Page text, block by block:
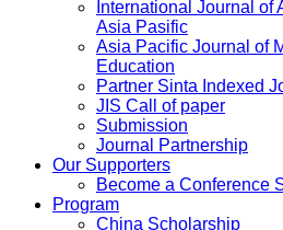
International Journal of
Asia Pasific
Asia Pacific Journal of
Education
Partner Sinta Indexed
JIS Call of paper
Submission
Journal Partnership
Our Supporters
Become a Conference
Program
China Scholarship